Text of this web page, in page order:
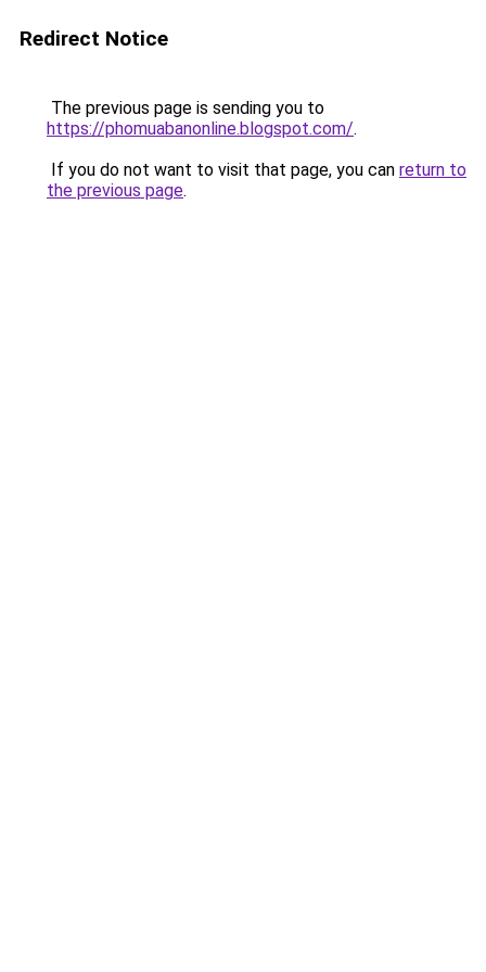
Redirect Notice
The previous page is sending you to
https://phomuabanonline.blogspot.com/.
If you do not want to visit that page, you can return to
the previous page.